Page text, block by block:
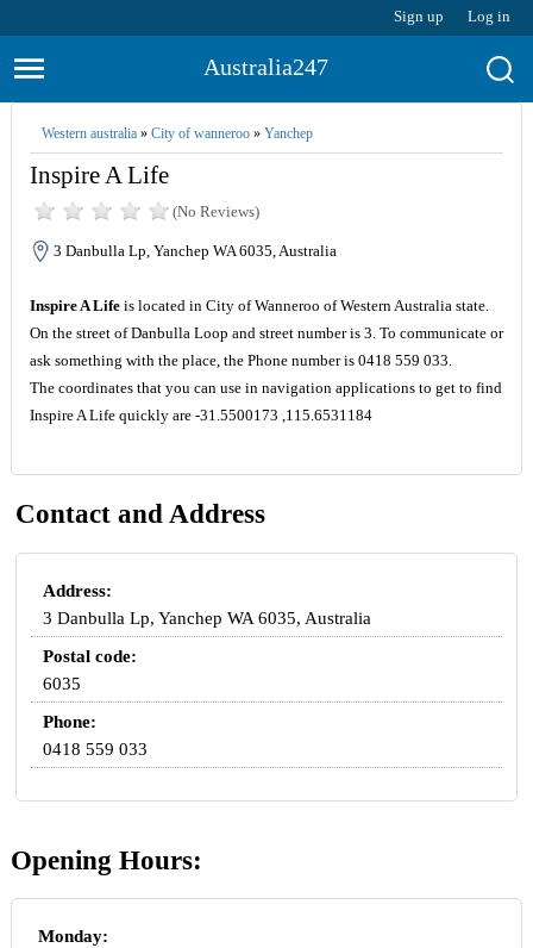
Sign up Log in
Australia247
Western australia» City of wanneroo» Yanchep
Inspire A Life
(No Reviews)
3 Danbulla Lp, Yanchep WA 6035, Australia
Inspire A Lifeis located in City of Wanneroo of Western Australia state.
On the street of Danbulla Loop and street number is 3. To communicate or
ask something with the place, the Phone number is 0418 559 033.
The coordinates that you can use in navigation applications to get to find
Inspire A Life quickly are -31.5500173 ,115.6531184
Contact and Address
Address:
3 Danbulla Lp, Yanchep WA 6035, Australia
Postal code:
6035
Phone:
0418 559 033
Opening Hours:
Monday: